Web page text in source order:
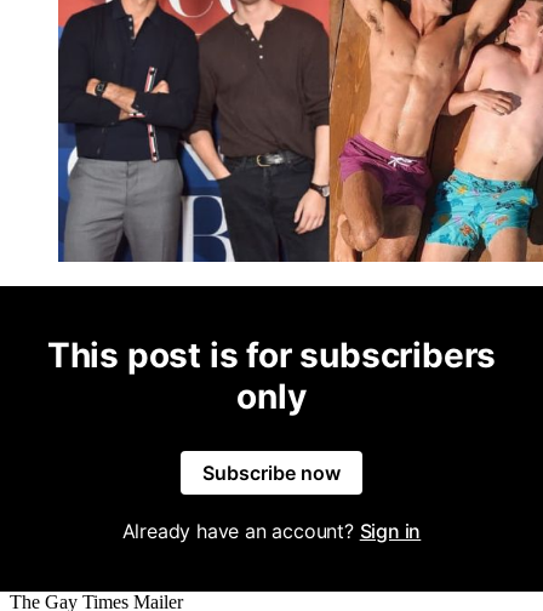
This post is for subscribers
only
Subscribe now
Already have an account? Sign in
The Gay Times Mailer